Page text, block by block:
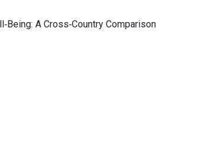
A Cross‑Country Comparison